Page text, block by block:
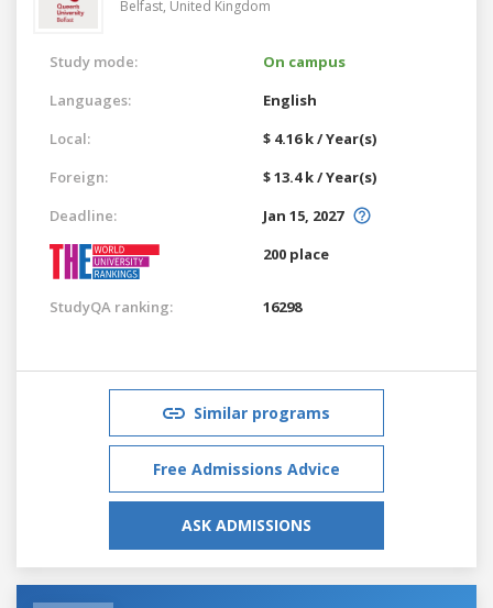
Belfast, United Kingdom
Study mode:
On campus
Languages:
English
Local:
$ 4.16 k / Year(s)
Foreign:
$ 13.4 k / Year(s)
Deadline:
Jan 15, 2027
200 place
StudyQA ranking: 16298
Similar programs
Free Admissions Advice
ASK ADMISSIONS